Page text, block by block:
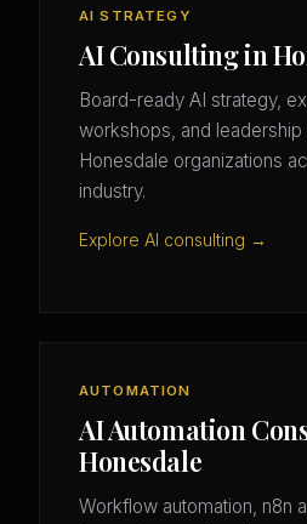
AI STRATEGY
AI Consulting in
Board-ready AI strategy,
workshops, and
Honesdale organizations
industry.
Explore AI consulting →
AUTOMATION
AI Automation
Honesdale
Workflow automation, n8n